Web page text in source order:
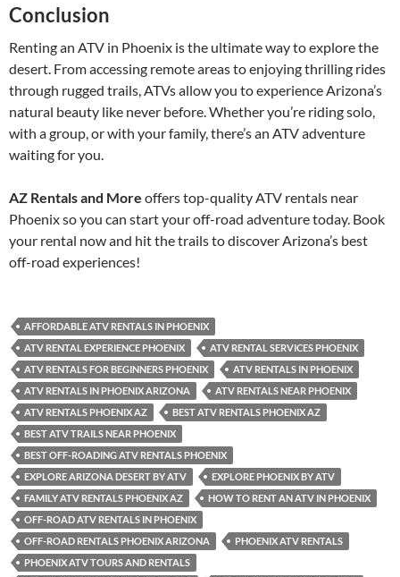
Conclusion
Renting an ATV in Phoenix is the ultimate way to explore the
desert. From accessing remote areas to enjoying thrilling rides
through rugged trails, ATVs allow you to experience Arizona’s
natural beauty like never before. Whether you’re riding solo,
with a group, or with your family, there’s an ATV adventure
waiting for you.
AZ Rentals and More offers top-quality ATV rentals near
Phoenix so you can start your off-road adventure today. Book
your rental now and hit the trails to discover Arizona’s best
off-road experiences!
AFFORDABLE ATV RENTALS IN PHOENIX
ATV RENTAL EXPERIENCE PHOENIX
ATV RENTAL SERVICES PHOENIX
ATV RENTALS FOR BEGINNERS PHOENIX
ATV RENTALS IN PHOENIX
ATV RENTALS IN PHOENIX ARIZONA
ATV RENTALS NEAR PHOENIX
ATV RENTALS PHOENIX AZ
BEST ATV RENTALS PHOENIX AZ
BEST ATV TRAILS NEAR PHOENIX
BEST OFF-ROADING ATV RENTALS PHOENIX
EXPLORE ARIZONA DESERT BY ATV
EXPLORE PHOENIX BY ATV
FAMILY ATV RENTALS PHOENIX AZ
HOW TO RENT AN ATV IN PHOENIX
OFF-ROAD ATV RENTALS IN PHOENIX
OFF-ROAD RENTALS PHOENIX ARIZONA
PHOENIX ATV RENTALS
PHOENIX ATV TOURS AND RENTALS